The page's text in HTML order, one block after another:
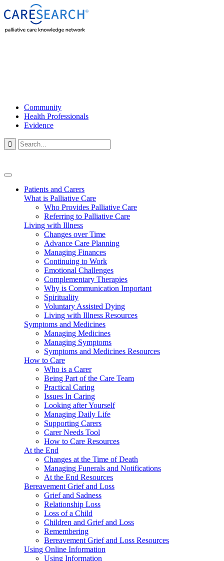
Community
Health Professionals
Evidence

Patients and Carers
What is Palliative Care
Who Provides Palliative Care
Referring to Palliative Care
Living with Illness
Changes over Time
Advance Care Planning
Managing Finances
Continuing to Work
Emotional Challenges
Complementary Therapies
Why is Communication Important
Spirituality
Voluntary Assisted Dying
Living with Illness Resources
Symptoms and Medicines
Managing Medicines
Managing Symptoms
Symptoms and Medicines Resources
How to Care
Who is a Carer
Being Part of the Care Team
Practical Caring
Issues In Caring
Looking after Yourself
Managing Daily Life
Supporting Carers
Carer Needs Tool
How to Care Resources
At the End
Changes at the Time of Death
Managing Funerals and Notifications
At the End Resources
Bereavement Grief and Loss
Grief and Sadness
Relationship Loss
Loss of a Child
Children and Grief and Loss
Remembering
Bereavement Grief and Loss Resources
Using Online Information
Using Information